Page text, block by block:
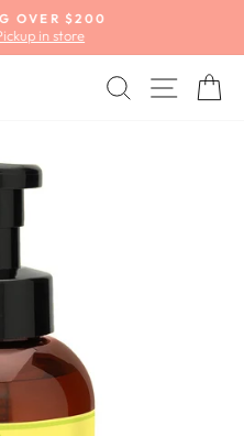
Pause
OVER $200
in store
SEARCH
SITE